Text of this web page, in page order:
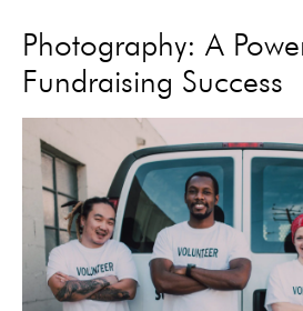
Photography: A
Fundraising Success